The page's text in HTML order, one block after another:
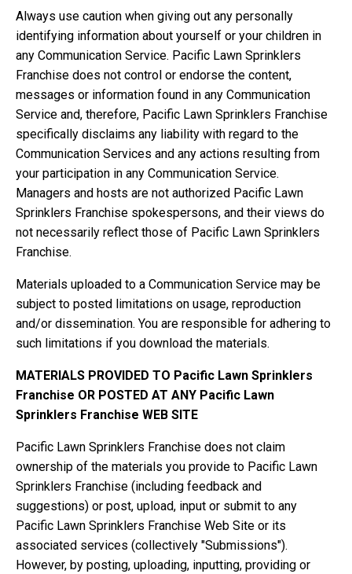
Always use caution when giving out any personally
identifying information about yourself or your children in
any Communication Service. Pacific Lawn Sprinklers
Franchise does not control or endorse the content,
messages or information found in any Communication
Service and, therefore, Pacific Lawn Sprinklers Franchise
specifically disclaims any liability with regard to the
Communication Services and any actions resulting from
your participation in any Communication Service.
Managers and hosts are not authorized Pacific Lawn
Sprinklers Franchise spokespersons, and their views do
not necessarily reflect those of Pacific Lawn Sprinklers
Franchise.
Materials uploaded to a Communication Service may be
subject to posted limitations on usage, reproduction
and/or dissemination. You are responsible for adhering to
such limitations if you download the materials.
MATERIALS PROVIDED TO Pacific Lawn Sprinklers
Franchise OR POSTED AT ANY Pacific Lawn
Sprinklers Franchise WEB SITE
Pacific Lawn Sprinklers Franchise does not claim
ownership of the materials you provide to Pacific Lawn
Sprinklers Franchise (including feedback and
suggestions) or post, upload, input or submit to any
Pacific Lawn Sprinklers Franchise Web Site or its
associated services (collectively "Submissions").
However, by posting, uploading, inputting, providing or